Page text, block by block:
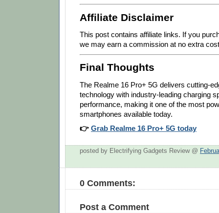
Affiliate Disclaimer
This post contains affiliate links. If you
we may earn a commission at no extra
Final Thoughts
The Realme 16 Pro+ 5G delivers cutting-
technology with industry-leading charging
performance, making it one of the most
smartphones available today.
👉 Grab Realme 16 Pro+ 5G today
posted by Electrifying Gadgets Review @
0 Comments:
Post a Comment